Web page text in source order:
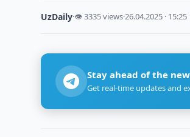
UzDaily·👁 3335 views·26.04.2025 · 15:25
Stay ahead of the
Get real-time updates and